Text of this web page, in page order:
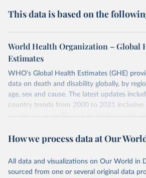
This data is based on the
World Health Organization – Global
Estimates
WHO's Global Health Estimates (GHE)
data on death and disability globally, by
age, sex and cause. The latest updates
country trends from 2000 to 2021
insights on mortality and morbidity trends,
policy and resource allocation.
and comparable time-series data from 2000
related indicators, including life expectancy,
How we process data at Our
All data and visualizations on Our World in
sourced from one or several original data